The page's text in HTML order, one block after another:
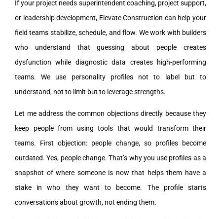
If your project needs superintendent coaching, project support,
or leadership development, Elevate Construction can help your
field teams stabilize, schedule, and flow. We work with builders
who understand that guessing about people creates
dysfunction while diagnostic data creates high-performing
teams. We use personality profiles not to label but to
understand, not to limit but to leverage strengths.
Let me address the common objections directly because they
keep people from using tools that would transform their
teams. First objection: people change, so profiles become
outdated. Yes, people change. That’s why you use profiles as a
snapshot of where someone is now that helps them have a
stake in who they want to become. The profile starts
conversations about growth, not ending them.